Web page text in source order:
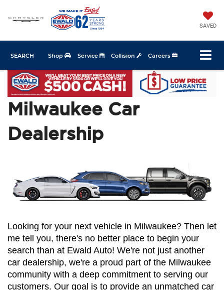
SAVED
Shop Service Collision Careers
SEARCH
Milwaukee Car
Dealership
Looking for your next vehicle in Milwaukee? Then let
me tell you, there's no better place to begin your
search than at Ewald Auto! We're not just another
car dealership, we're a proud part of the Milwaukee
community with a deep commitment to serving our
customers. Our goal is to provide an unmatched car